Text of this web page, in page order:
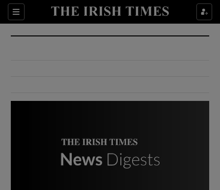
Sections
Show Culture sub sections
Show Environment sub sections